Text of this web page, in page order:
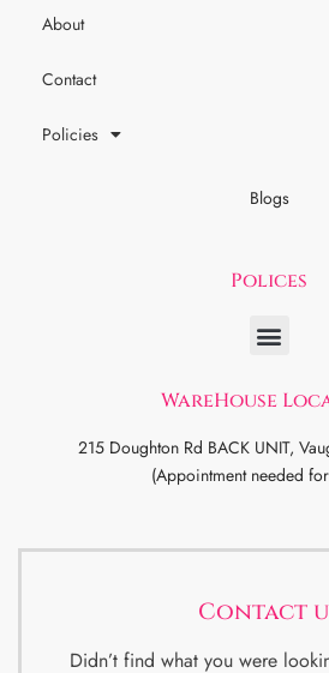
About
Contact
Policies
Blogs
Polices
WareHouse
215 Doughton Rd BACK UNIT,
(Appointment needed
Contact
Didn’t find what you were